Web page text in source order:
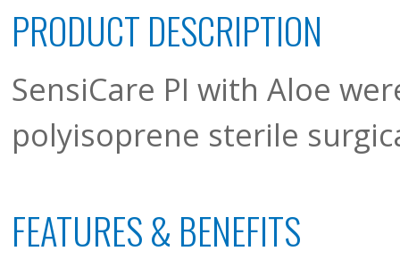
PRODUCT DESCRIPTION
SensiCare PI with Aloe
polyisoprene sterile
FEATURES & BENEFITS